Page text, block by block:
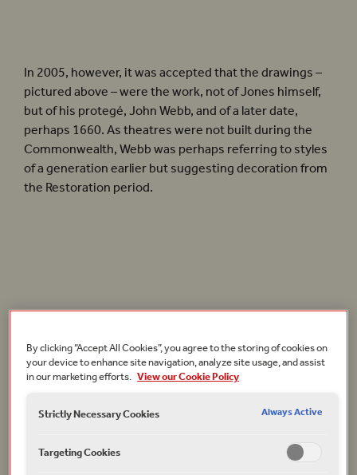
In 2005, however, it was accepted that the drawings –
pictured above – were the work, not of Jones himself,
but of his protegé, John Webb, and of a later date,
perhaps 1660. As theatres were not built during the
Commonwealth, Webb was perhaps referring to styles
of a generation earlier but suggesting decoration from
the Restoration period.
After much discussion involving academics, Neil
Constable, Chief Executive, Dominic Dromgoole, then
Artistic Director, Mark Rylance, his predecessor, Claire
van Kampen, the Globe’s first Director of Theatre
Music and Dr Farah Karim-Cooper, Head of Higher
Education and Research at the Globe, it was decided
that the drawings should provide a basis, but not be
By clicking “Accept All Cookies”, you agree to the storing of cookies on
your device to enhance site navigation, analyze site usage, and assist
in our marketing efforts. View our Cookie Policy
Strictly Necessary Cookies
Always Active
Targeting Cookies